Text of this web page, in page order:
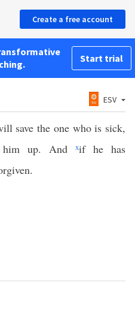
Create a free account
Start trial
ESV
save the one who is sick,
up. And
xif he has